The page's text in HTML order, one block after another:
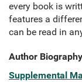
every book is
features a
can be read in
Author Biography
Supplemental